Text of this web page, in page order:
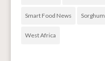
Smart Food News Sorghum
West Africa